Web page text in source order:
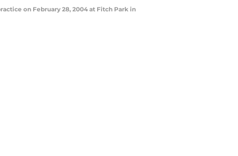
on February 28, 2004 at Fitch Park in